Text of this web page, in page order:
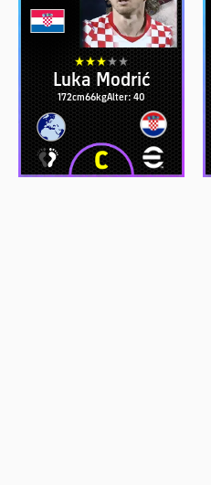
Luka Modrić
172cm66kgAlter: 40